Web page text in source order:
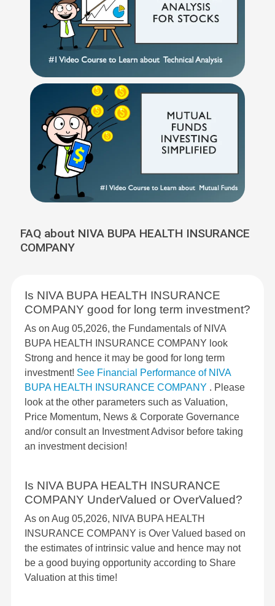
FAQ about NIVA BUPA HEALTH INSURANCE
COMPANY
Is NIVA BUPA HEALTH INSURANCE
COMPANY good for long term investment?
As on Aug 05,2026, the Fundamentals of NIVA
BUPA HEALTH INSURANCE COMPANY look
Strong and hence it may be good for long term
investment! See Financial Performance of NIVA
BUPA HEALTH INSURANCE COMPANY . Please
look at the other parameters such as Valuation,
Price Momentum, News & Corporate Governance
and/or consult an Investment Advisor before taking
an investment decision!
Is NIVA BUPA HEALTH INSURANCE
COMPANY UnderValued or OverValued?
As on Aug 05,2026, NIVA BUPA HEALTH
INSURANCE COMPANY is Over Valued based on
the estimates of intrinsic value and hence may not
be a good buying opportunity according to Share
Valuation at this time!